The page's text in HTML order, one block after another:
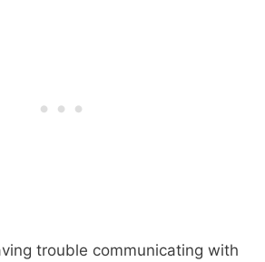
trouble communicating with